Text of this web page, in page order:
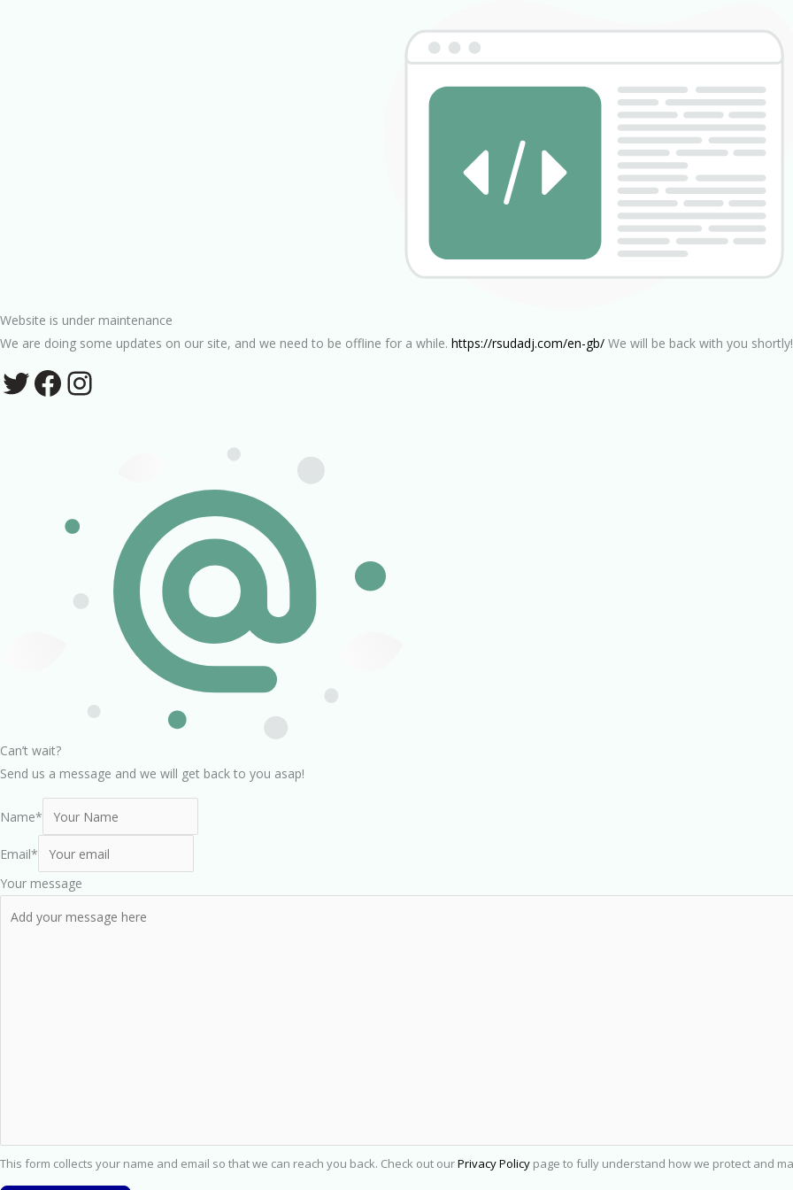
Website is under maintenance
We are doing some updates on our site, and we need to be offline for a while. https://rsudadj.com/en-gb/ We will be back with you shortly!
Can’t wait?
Send us a message and we will get back to you asap!
Name*
Email*
Your message
This form collects your name and email so that we can reach you back. Check out ourPrivacy Policy page to fully understand how we protect and